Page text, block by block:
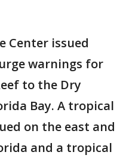
Center issued
warnings for
to the Dry
Bay. A tropical
on the east and
and a tropical